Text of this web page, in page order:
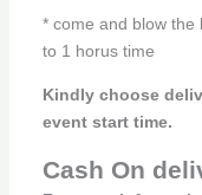
* come and blow the
to 1 horus time
Kindly choose
event start time.
Cash On